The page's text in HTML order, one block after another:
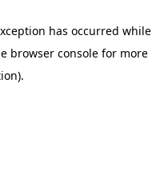
has occurred while
browser console for more